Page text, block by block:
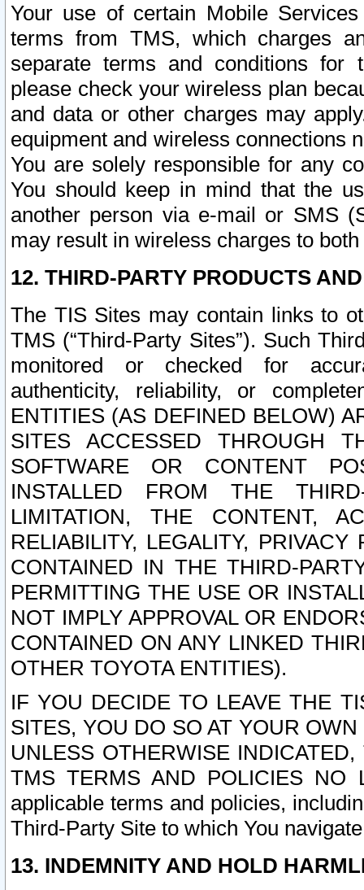
Your use of certain Mobile
terms from TMS, which charges
separate terms and conditions for
please check your wireless plan
and data or other charges may
equipment and wireless connections
You are solely responsible for any
You should keep in mind that the
another person via e-mail or SMS
may result in wireless charges to
12. THIRD-PARTY PRODUCTS
The TIS Sites may contain links to
TMS (“Third-Party Sites”). Such
monitored or checked for
authenticity, reliability, or
ENTITIES (AS DEFINED BELOW)
SITES ACCESSED THROUGH
SOFTWARE OR CONTENT
INSTALLED FROM THE
LIMITATION, THE CONTENT,
RELIABILITY, LEGALITY,
CONTAINED IN THE THIRD-
PERMITTING THE USE OR
NOT IMPLY APPROVAL OR
CONTAINED ON ANY LINKED
OTHER TOYOTA ENTITIES).
IF YOU DECIDE TO LEAVE THE
SITES, YOU DO SO AT YOUR
UNLESS OTHERWISE
TMS TERMS AND POLICIES NO
applicable terms and policies,
Third-Party Site to which You
13. INDEMNITY AND HOLD